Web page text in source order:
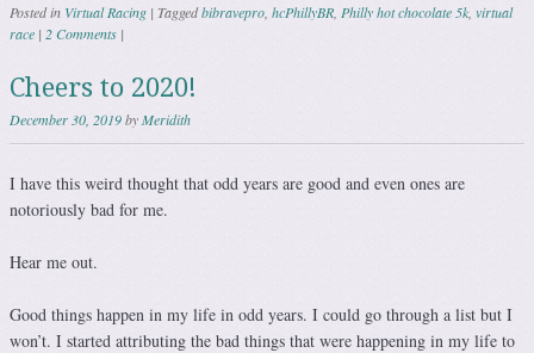
Posted in Virtual Racing | Taggedbibravepro hcPhillyBR Philly hot chocolate 5k virtual
race | 2 Comments |
Cheers to 2020!
December 30, 2019byMeridith
I have this weird thought that odd years are good and even ones are
notoriously bad for me.
Hear me out.
Good things happen in my life in odd years. I could go through a list but I
won’t. I started attributing the bad things that were happening in my life to